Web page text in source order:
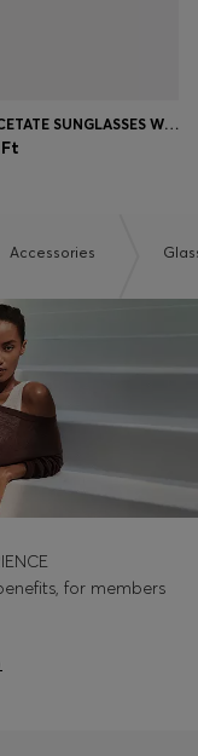
NUDE-ACETATE SUNGLASSES WITH DOUBLE B MONOGRAM
Accessories
for members